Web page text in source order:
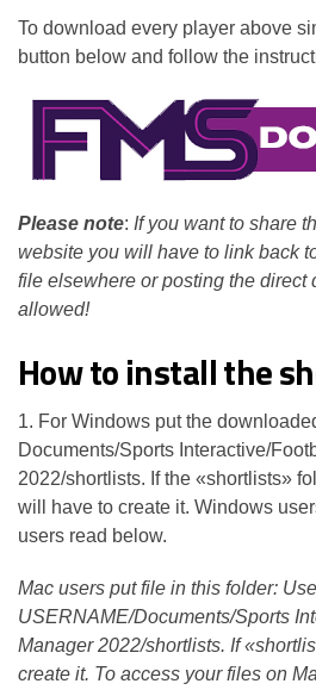
To download every player above
button below and follow the
Please note: If you want to share
website you will have to link back
file elsewhere or posting the direct
allowed!
How to install the
1. For Windows put the
Documents/Sports Interactive/
2022/shortlists. If the «shortlists»
will have to create it. Windows
users read below.
Mac users put file in this folder:
USERNAME/Documents/Sports
Manager 2022/shortlists. If
create it. To access your files on